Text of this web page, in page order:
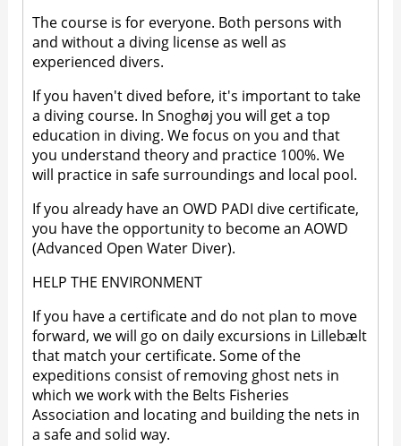
The course is for everyone. Both persons with
and without a diving license as well as
experienced divers.
If you haven't dived before, it's important to take
a diving course. In Snoghøj you will get a top
education in diving. We focus on you and that
you understand theory and practice 100%. We
will practice in safe surroundings and local pool.
If you already have an OWD PADI dive certificate,
you have the opportunity to become an AOWD
(Advanced Open Water Diver).
HELP THE ENVIRONMENT
If you have a certificate and do not plan to move
forward, we will go on daily excursions in Lillebælt
that match your certificate. Some of the
expeditions consist of removing ghost nets in
which we work with the Belts Fisheries
Association and locating and building the nets in
a safe and solid way.